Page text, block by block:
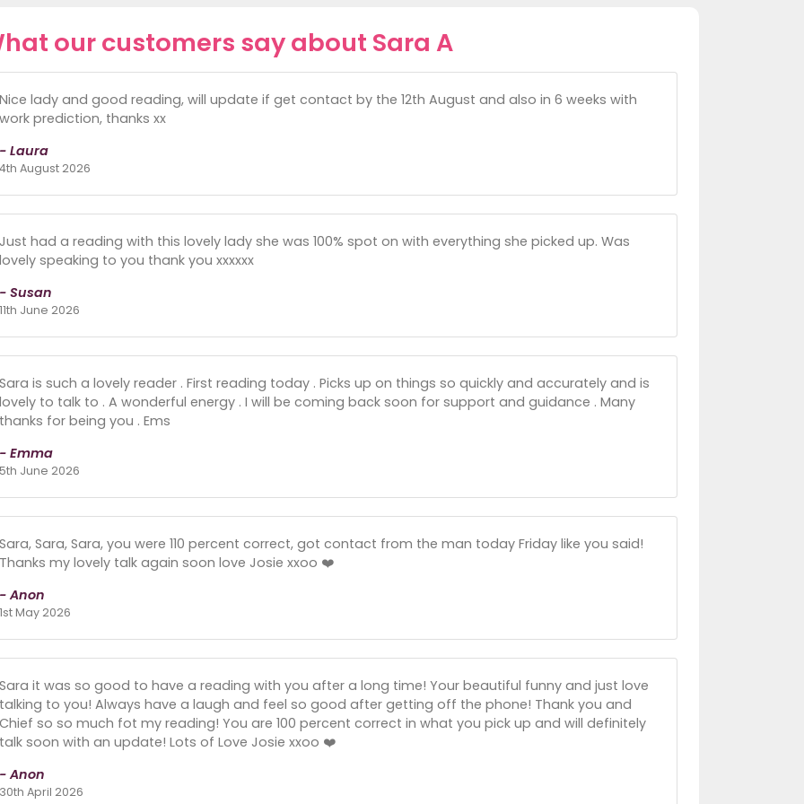
our customers say about Sara A
Nice lady and good reading, will update if get contact by the 12th August and also in 6 weeks with
work prediction, thanks xx
- Laura
4th August 2026
Just had a reading with this lovely lady she was 100% spot on with everything she picked up. Was
lovely speaking to you thank you xxxxxx
- Susan
11th June 2026
Sara is such a lovely reader . First reading today . Picks up on things so quickly and accurately and is
lovely to talk to . A wonderful energy . I will be coming back soon for support and guidance . Many
thanks for being you . Ems
- Emma
5th June 2026
Sara, Sara, Sara, you were 110 percent correct, got contact from the man today Friday like you said!
Thanks my lovely talk again soon love Josie xxoo ❤️
- Anon
1st May 2026
Sara it was so good to have a reading with you after a long time! Your beautiful funny and just love
talking to you! Always have a laugh and feel so good after getting off the phone! Thank you and
Chief so so much fot my reading! You are 100 percent correct in what you pick up and will definitely
talk soon with an update! Lots of Love Josie xxoo ❤️
- Anon
30th April 2026